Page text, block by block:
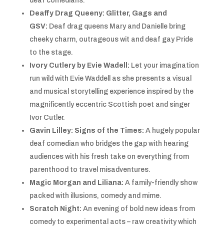
Deaffy Drag Queeny: Glitter, Gags and
GSV: Deaf drag queens Mary and Danielle bring
cheeky charm, outrageous wit and deaf gay Pride
to the stage.
Ivory Cutlery by Evie Wadell: Let your imagination
run wild with Evie Waddell as she presents a visual
and musical storytelling experience inspired by the
magnificently eccentric Scottish poet and singer
Ivor Cutler.
Gavin Lilley: Signs of the Times: A hugely popular
deaf comedian who bridges the gap with hearing
audiences with his fresh take on everything from
parenthood to travel misadventures.
Magic Morgan and Liliana: A family-friendly show
packed with illusions, comedy and mime.
Scratch Night: An evening of bold new ideas from
comedy to experimental acts – raw creativity which